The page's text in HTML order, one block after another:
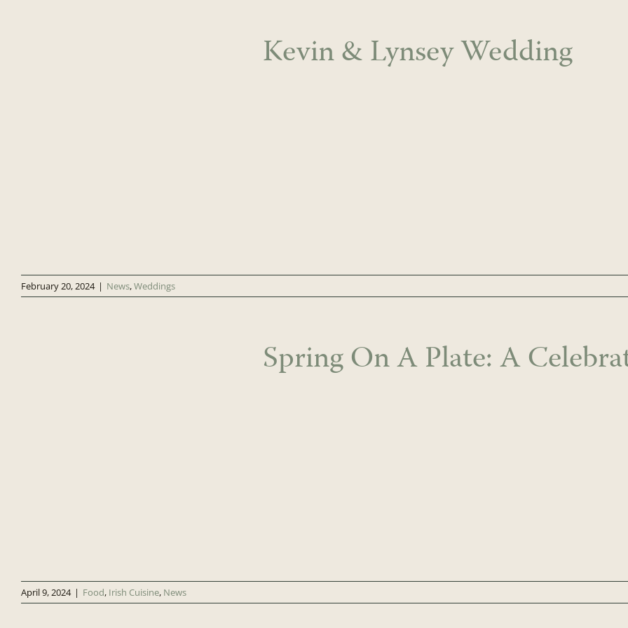
Kevin & Lynsey Wedding
February 20, 2024 | News,Weddings
Spring On A Plate: A
April 9, 2024 | Food, Irish Cuisine, News